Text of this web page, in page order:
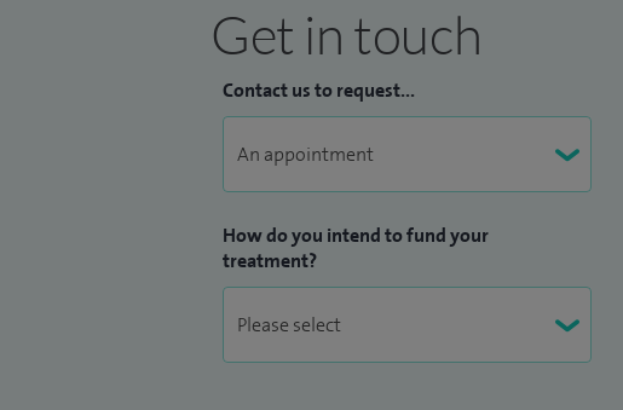
Get in touch
Contact us to request...
How do you intend to fund your
treatment?